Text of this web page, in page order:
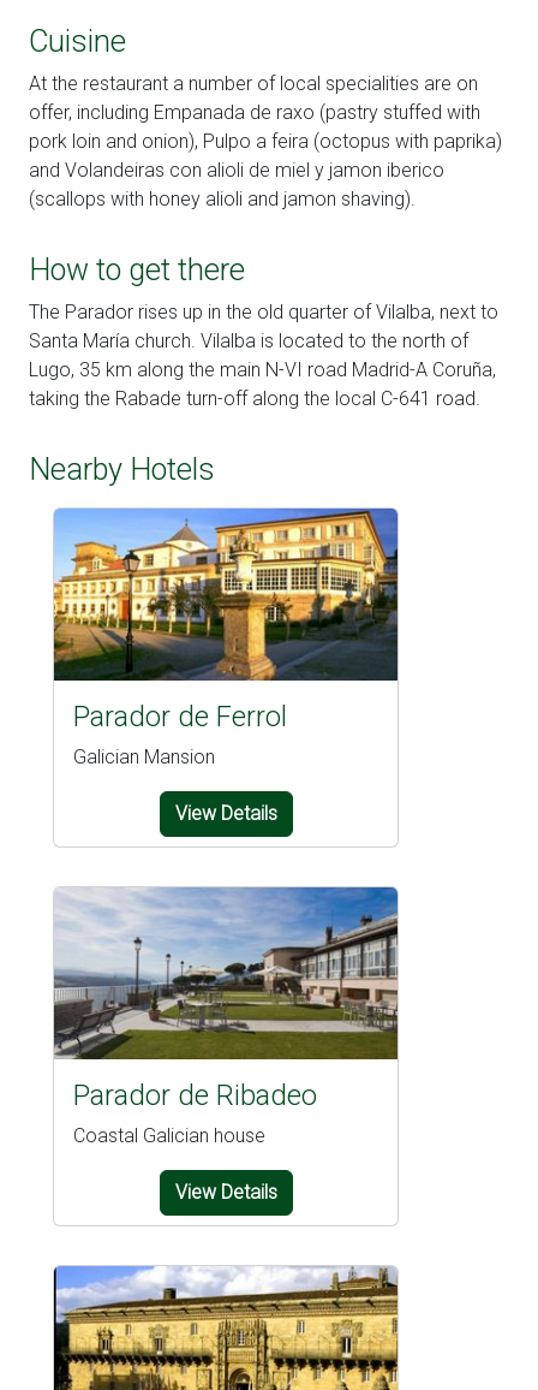
Cuisine
At the restaurant a number of local specialities are on
offer, including Empanada de raxo (pastry stuffed with
pork loin and onion), Pulpo a feira (octopus with paprika)
and Volandeiras con alioli de miel y jamon iberico
(scallops with honey alioli and jamon shaving).
How to get there
The Parador rises up in the old quarter of Vilalba, next to
Santa María church. Vilalba is located to the north of
Lugo, 35 km along the main N-VI road Madrid-A Coruña,
taking the Rabade turn-off along the local C-641 road.
Nearby Hotels
Parador de Ferrol
Galician Mansion
View Details
Parador de Ribadeo
Coastal Galician house
View Details